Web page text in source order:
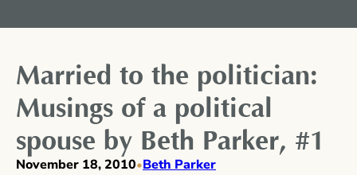
Married to the politician:
Musings of a political
spouse by Beth Parker, #1
November 18, 2010•Beth Parker